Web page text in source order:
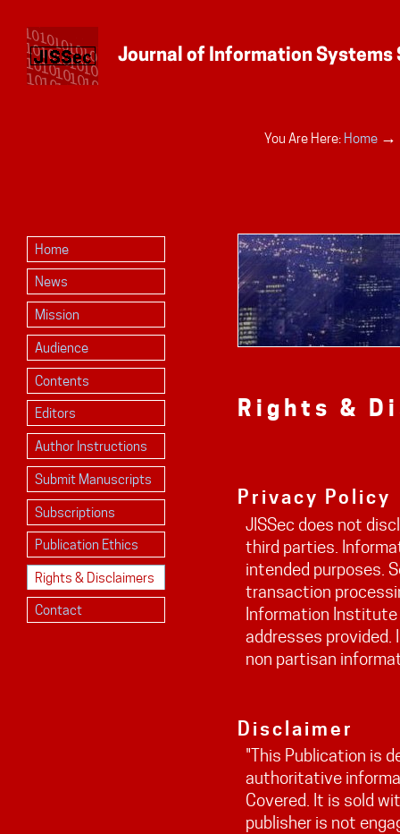
You Are Here: Home →
Home
News
Mission
Audience
Contents
Editors
Author Instructions
Submit Manuscripts
Subscriptions
Publication Ethics
Rights & Disclaimers
Contact
Rights &
Privacy Policy
JISSec does not
third parties.
intended purposes.
transaction
Information
addresses
non partisan
Disclaimer
"This Publication is
authoritative
Covered. It is sold
publisher is not